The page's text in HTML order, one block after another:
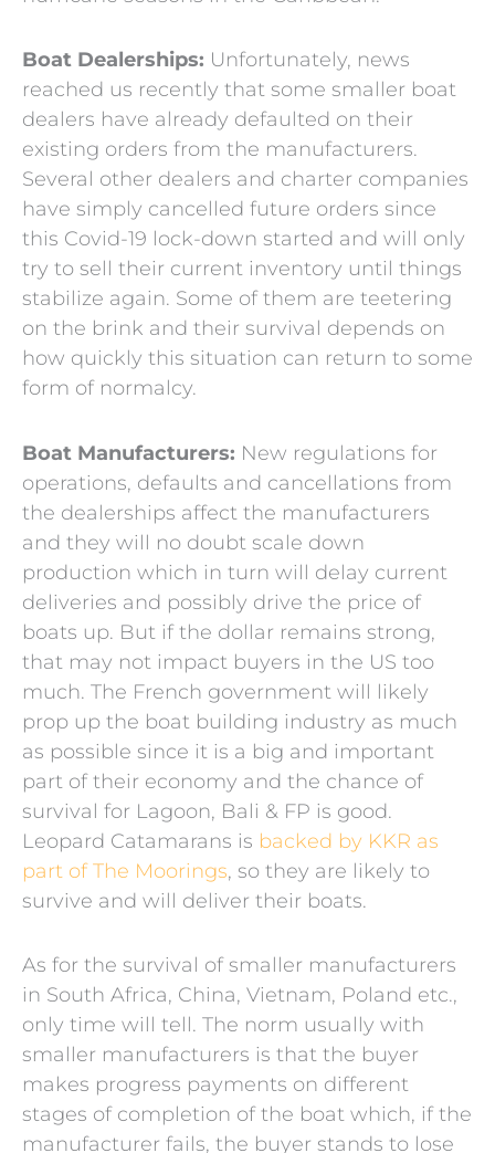
Boat Dealerships: Unfortunately, news
reached us recently that some smaller boat
dealers have already defaulted on their
existing orders from the manufacturers.
Several other dealers and charter companies
have simply cancelled future orders since
this Covid-19 lock-down started and will only
try to sell their current inventory until things
stabilize again. Some of them are teetering
on the brink and their survival depends on
how quickly this situation can return to some
form of normalcy.
Boat Manufacturers: New regulations for
operations, defaults and cancellations from
the dealerships affect the manufacturers
and they will no doubt scale down
production which in turn will delay current
deliveries and possibly drive the price of
boats up. But if the dollar remains strong,
that may not impact buyers in the US too
much. The French government will likely
prop up the boat building industry as much
as possible since it is a big and important
part of their economy and the chance of
survival for Lagoon, Bali & FP is good.
Leopard Catamarans is backed by KKR as
part of The Moorings, so they are likely to
survive and will deliver their boats.
As for the survival of smaller manufacturers
in South Africa, China, Vietnam, Poland etc.,
only time will tell. The norm usually with
smaller manufacturers is that the buyer
makes progress payments on different
stages of completion of the boat which, if the
manufacturer fails, the buyer stands to lose